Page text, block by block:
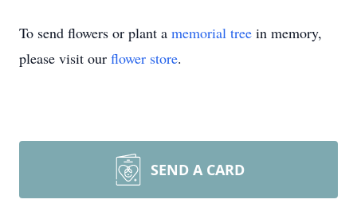
To send flowers or plant a memorial tree in memory,
please visit our flower store.
SEND A CARD